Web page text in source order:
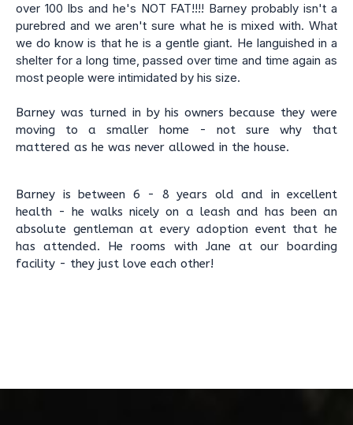
over 100 lbs and he's NOT FAT!!!! Barney probably isn't a
purebred and we aren't sure what he is mixed with. What
we do know is that he is a gentle giant. He languished in a
shelter for a long time, passed over time and time again as
most people were intimidated by his size.
Barney was turned in by his owners because they were
moving to a smaller home - not sure why that
mattered as he was never allowed in the house.
Barney is between 6 - 8 years old and in excellent
health - he walks nicely on a leash and has been an
absolute gentleman at every adoption event that he
has attended. He rooms with Jane at our boarding
facility - they just love each other!